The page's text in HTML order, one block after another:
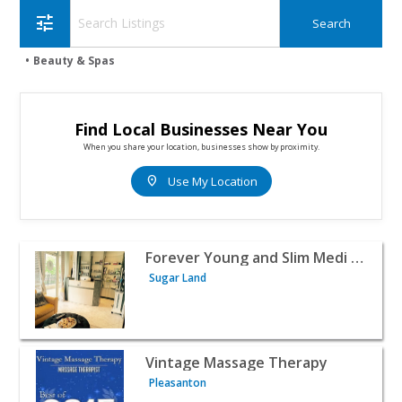
tune
Beauty & Spas
Find Local Businesses Near You
When you share your location, businesses show by proximity.
location_on Use My Location
View listing for Forever Young and Slim Medi Spa -
Forever Young and Slim Medi Spa
Sugar Land
View listing for Vintage Massage Therapy - Pleasanton
Vintage Massage Therapy
Pleasanton